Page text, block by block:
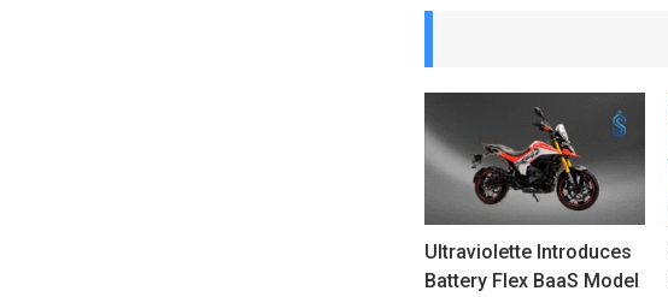
Ultraviolette Introduces
Battery Flex BaaS Model